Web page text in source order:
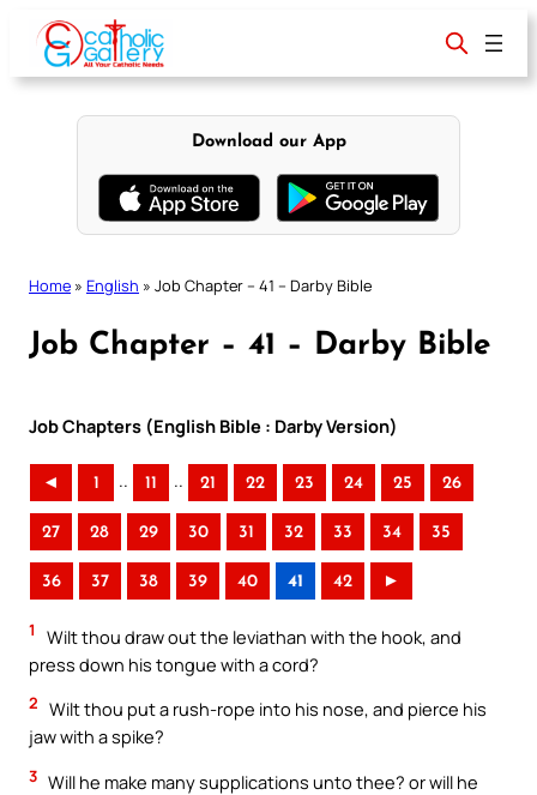
content
Download our App
Home » English » Job Chapter – 41 – Darby Bible
Job Chapter – 41 – Darby Bible
Job Chapters (English Bible : Darby Version)
◄ 1 .. 11 .. 21 22 23 24 25 26
27 28 29 30 31 32 33 34 35
36 37 38 39 40 41 42 ►
1
Wilt thou draw out the leviathan with the hook, and
press down his tongue with a cord?
2 Wilt thou put a rush-rope into his nose, and pierce his
jaw with a spike?
3 Will he make many supplications unto thee? or will he